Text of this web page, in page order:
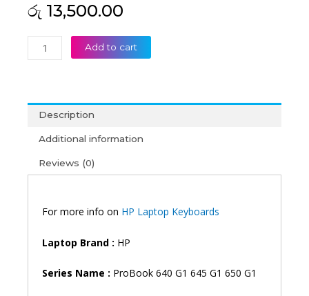
රු 13,500.00
ProBook
645
650
Backlit
(6M)
Add to cart
Description
Additional information
Reviews (0)
For more info on HP Laptop Keyboards
Laptop Brand : HP
Series Name : ProBook 640 G1 645 G1 650 G1